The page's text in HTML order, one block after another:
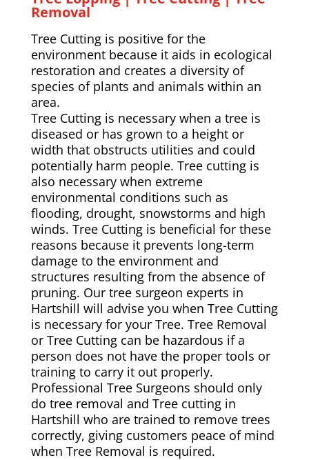
Removal
Tree Cutting is positive for the
environment because it aids in ecological
restoration and creates a diversity of
species of plants and animals within an
area.
Tree Cutting is necessary when a tree is
diseased or has grown to a height or
width that obstructs utilities and could
potentially harm people. Tree cutting is
also necessary when extreme
environmental conditions such as
flooding, drought, snowstorms and high
winds. Tree Cutting is beneficial for these
reasons because it prevents long-term
damage to the environment and
structures resulting from the absence of
pruning. Our tree surgeon experts in
Hartshill will advise you when Tree Cutting
is necessary for your Tree. Tree Removal
or Tree Cutting can be hazardous if a
person does not have the proper tools or
training to carry it out properly.
Professional Tree Surgeons should only
do tree removal and Tree cutting in
Hartshill who are trained to remove trees
correctly, giving customers peace of mind
when Tree Removal is required.